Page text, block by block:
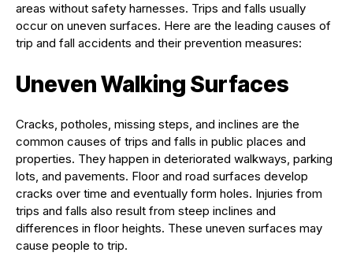
areas without safety harnesses. Trips and falls usually
occur on uneven surfaces. Here are the leading causes of
trip and fall accidents and their prevention measures:
Uneven Walking Surfaces
Cracks, potholes, missing steps, and inclines are the
common causes of trips and falls in public places and
properties. They happen in deteriorated walkways, parking
lots, and pavements. Floor and road surfaces develop
cracks over time and eventually form holes. Injuries from
trips and falls also result from steep inclines and
differences in floor heights. These uneven surfaces may
cause people to trip.